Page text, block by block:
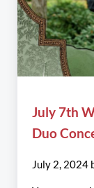
July 7th
Duo
July 2, 2024